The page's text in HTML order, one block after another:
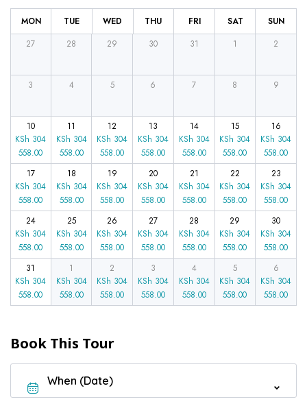
MON TUE WED THU FRI SAT SUN
27 28 29 30 31 1 2
3 4 5 6 7 8 9
10
KSh 304
558.00
11
KSh 304
558.00
12
KSh 304
558.00
13
KSh 304
558.00
14
KSh 304
558.00
15
KSh 304
558.00
16
KSh 304
558.00
17
KSh 304
558.00
18
KSh 304
558.00
19
KSh 304
558.00
20
KSh 304
558.00
21
KSh 304
558.00
22
KSh 304
558.00
23
KSh 304
558.00
24
KSh 304
558.00
25
KSh 304
558.00
26
KSh 304
558.00
27
KSh 304
558.00
28
KSh 304
558.00
29
KSh 304
558.00
30
KSh 304
558.00
31
KSh 304
558.00
1
KSh 304
558.00
2
KSh 304
558.00
3
KSh 304
558.00
4
KSh 304
558.00
5
KSh 304
558.00
6
KSh 304
558.00
Book This Tour